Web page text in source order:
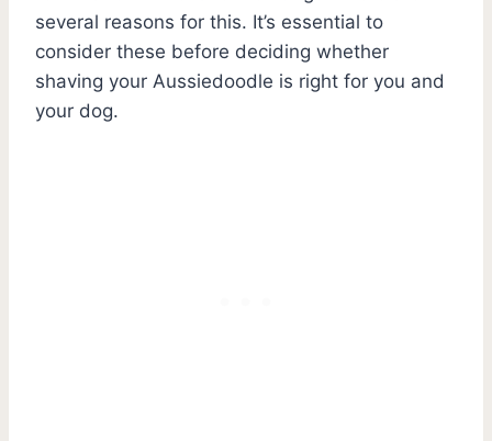
several reasons for this. It’s essential to
consider these before deciding whether
shaving your Aussiedoodle is right for you and
your dog.